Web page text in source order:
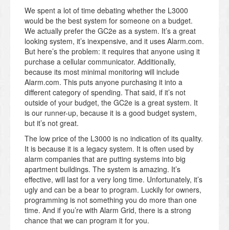
We spent a lot of time debating whether the L3000
would be the best system for someone on a budget.
We actually prefer the GC2e as a system. It’s a great
looking system, it’s inexpensive, and it uses Alarm.com.
But here’s the problem: it requires that anyone using it
purchase a cellular communicator. Additionally,
because its most minimal monitoring will include
Alarm.com. This puts anyone purchasing it into a
different category of spending. That said, if it’s not
outside of your budget, the GC2e is a great system. It
is our runner-up, because it is a good budget system,
but it’s not great.
The low price of the L3000 is no indication of its quality.
It is because it is a legacy system. It is often used by
alarm companies that are putting systems into big
apartment buildings. The system is amazing. It’s
effective, will last for a very long time. Unfortunately, it’s
ugly and can be a bear to program. Luckily for owners,
programming is not something you do more than one
time. And if you’re with Alarm Grid, there is a strong
chance that we can program it for you.